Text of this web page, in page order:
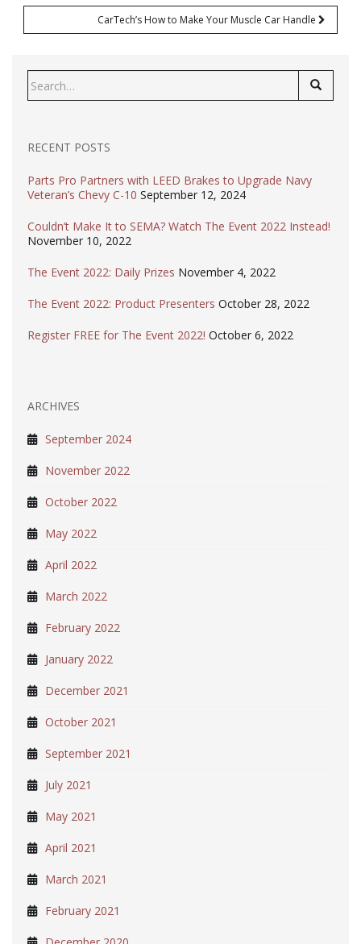
CarTech’s How to Make Your Muscle Car Handle
for:
RECENT POSTS
Parts Pro Partners with LEED Brakes to Upgrade Navy
Veteran’s Chevy C-10 September 12, 2024
Couldn’t Make It to SEMA? Watch The Event 2022 Instead!
November 10, 2022
The Event 2022: Daily Prizes November 4, 2022
The Event 2022: Product Presenters October 28, 2022
Register FREE for The Event 2022! October 6, 2022
ARCHIVES
September 2024
November 2022
October 2022
May 2022
April 2022
March 2022
February 2022
January 2022
December 2021
October 2021
September 2021
July 2021
May 2021
April 2021
March 2021
February 2021